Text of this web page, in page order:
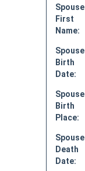
Spouse
First
Name:
Spouse
Birth
Date:
Spouse
Birth
Place:
Spouse
Death
Date: